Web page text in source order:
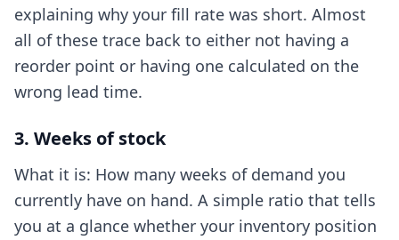
explaining why your fill rate was short. Almost
all of these trace back to either not having a
reorder point or having one calculated on the
wrong lead time.
3. Weeks of stock
What it is: How many weeks of demand you
currently have on hand. A simple ratio that tells
you at a glance whether your inventory position